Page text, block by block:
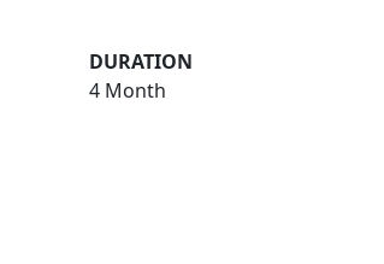
DURATION
4 Month